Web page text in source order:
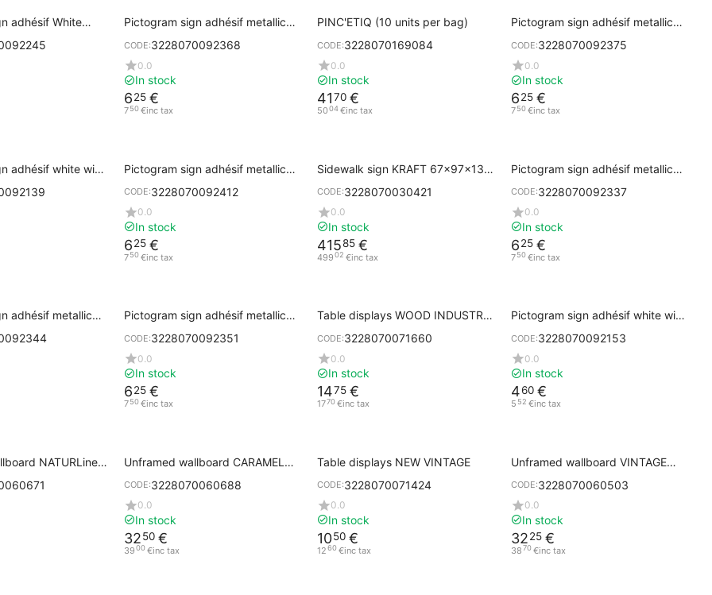
adhésif White
Pictogram sign adhésif metallic
CODE:3228070092368
0.0
In stock
625 €
7 50 €inc tax
PINC'ETIQ (10 units per bag)
CODE:3228070169084
0.0
In stock
4170 €
5004€inc tax
Pictogram sign adhésif metallic
CODE:3228070092375
0.0
In stock
625 €
7 50 €inc tax
adhésif white with
Pictogram sign adhésif metallic
CODE:3228070092412
0.0
In stock
625 €
7 50 €inc tax
Sidewalk sign KRAFT 67x97x138
CODE:3228070030421
0.0
In stock
41585 €
49902 €inc tax
Pictogram sign adhésif metallic
CODE:3228070092337
0.0
In stock
625 €
7 50 €inc tax
adhésif metallic
Pictogram sign adhésif metallic
CODE:3228070092351
0.0
In stock
625 €
7 50 €inc tax
Table displays WOOD INDUSTRY
CODE:3228070071660
0.0
In stock
1475 €
1770€inc tax
Pictogram sign adhésif white with
CODE:3228070092153
0.0
In stock
460 €
5 52 €inc tax
NATURLinen
Unframed wallboard CARAMEL
CODE:3228070060688
0.0
In stock
3250 €
3900 €inc tax
Table displays NEW VINTAGE
CODE:3228070071424
0.0
In stock
1050 €
1260€inc tax
Unframed wallboard VINTAGE
CODE:3228070060503
0.0
In stock
3225 €
3870 €inc tax